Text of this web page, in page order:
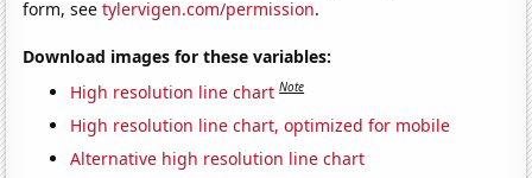
form, seetylervigen.com/permission.
Download images for these variables:
High resolution line chart Note
High resolution line chart, optimized for mobile
Alternative high resolution line chart